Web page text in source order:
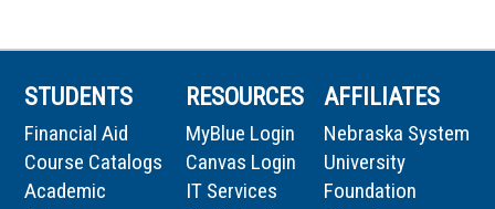
STUDENTS
Financial Aid
Course Catalogs
Academic
RESOURCES
MyBlue Login
Canvas Login
IT Services
AFFILIATES
Nebraska System
University
Foundation